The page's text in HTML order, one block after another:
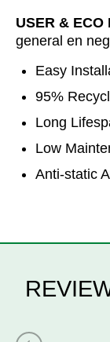
USER & ECO
general en
Easy
95%
Long
Low
Anti-static